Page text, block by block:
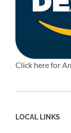
Click here for
LOCAL LINKS